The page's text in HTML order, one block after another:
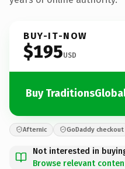
BUY-IT-NOW
$195USD
Buy
Afternic GoDaddy checkout
Not interested in
Browse relevant